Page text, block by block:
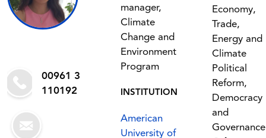
00961 3
110192
manager,
Climate
Change and
Environment
Program
INSTITUTION
American
University of
Economy,
Trade,
Energy and
Climate
Political
Reform,
Democracy
and
Governance